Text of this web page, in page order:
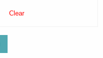
Clear